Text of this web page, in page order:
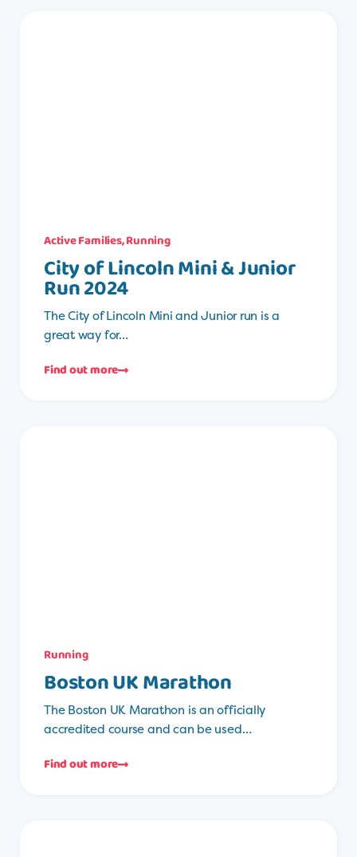
Active Families,Running
City of Lincoln Mini & Junior
Run 2024
The City of Lincoln Mini and Junior run is a
great way for…
Find out more
Running
Boston UK Marathon
The Boston UK Marathon is an officially
accredited course and can be used…
Find out more